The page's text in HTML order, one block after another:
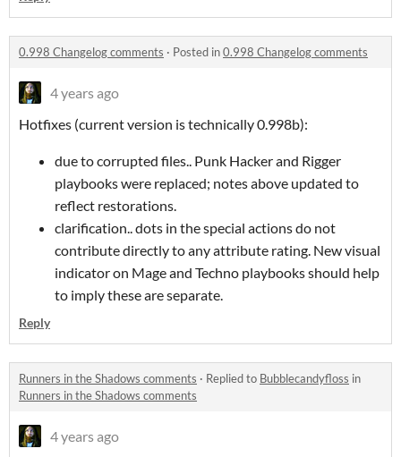
0.998 Changelog comments · Posted in0.998 Changelog comments
4 years ago
Hotfixes (current version is technically 0.998b):
due to corrupted files.. Punk Hacker and Rigger
playbooks were replaced; notes above updated to
reflect restorations.
clarification.. dots in the special actions do not
contribute directly to any attribute rating. New visual
indicator on Mage and Techno playbooks should help
to imply these are separate.
Reply
Runners in the Shadows comments · Replied to Bubblecandyfloss in
Runners in the Shadows comments
4 years ago